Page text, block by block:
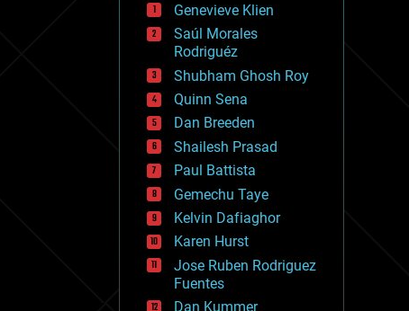
drones
economics
education
electronics
employment
encryption
energy
engineering
entertainment
environmental
ethics
events
evolution
existential risks
exoskeleton
finance
first contact
Genevieve Klien
Saúl Morales
Rodriguéz
Shubham Ghosh Roy
Quinn Sena
Dan Breeden
Shailesh Prasad
Paul Battista
Gemechu Taye
Kelvin Dafiaghor
Karen Hurst
Jose Ruben Rodriguez
Fuentes
Dan Kummer